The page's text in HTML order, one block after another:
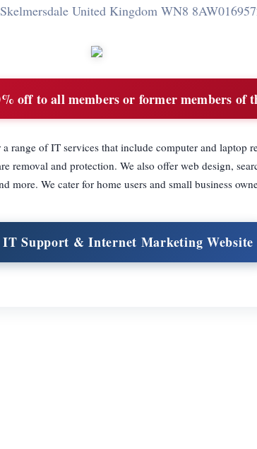
United Kingdom WN8 8AW
off to all members or former members of
range of IT services that include computer and laptop
removal and protection. We also offer web design,
more. We cater for home users and small business
Support & Internet Marketing Website